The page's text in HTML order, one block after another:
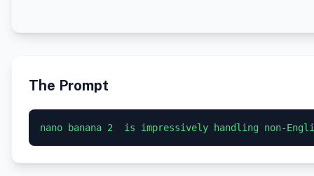
The Prompt
nano banana 2  is impressively handling non-